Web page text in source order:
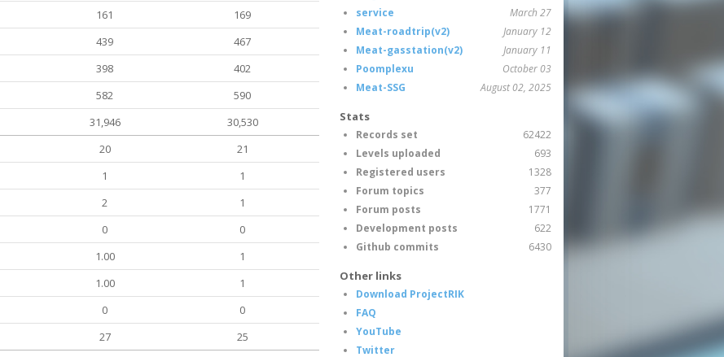
161
169
439
467
398
402
582
590
31,946
30,530
20
21
1
1
2
1
0
0
1.00
1
1.00
1
0
0
27
25
service
March 27
Meat-roadtrip(v2)
January 12
Meat-gasstation(v2)
January 11
Poomplexu
October 03
Meat-SSG
August 02, 2025
Stats
Records set
62422
Levels uploaded
693
Registered users
1328
Forum topics
377
Forum posts
1771
Development posts
622
Github commits
6430
Other links
Download ProjectRIK
FAQ
YouTube
Twitter